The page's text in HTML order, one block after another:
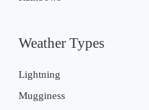
Weather Types
Lightning
Mugginess